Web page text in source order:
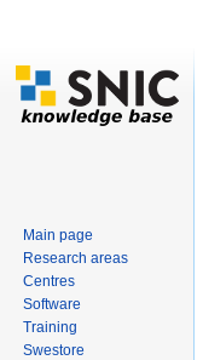
Main page
Research areas
Centres
Software
Training
Swestore